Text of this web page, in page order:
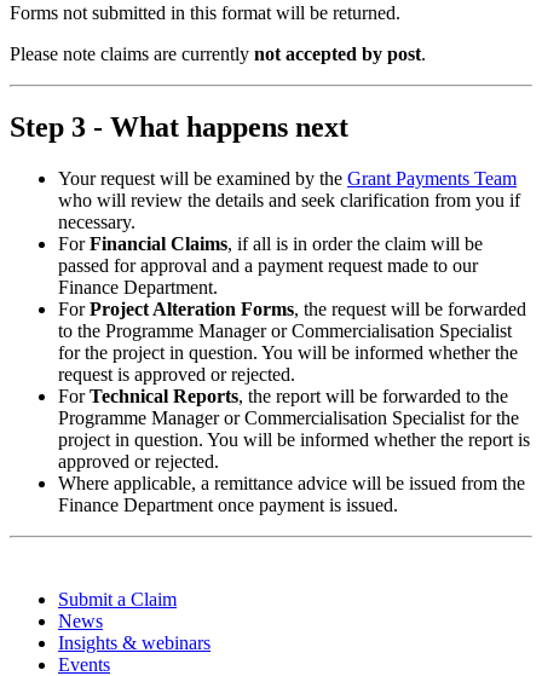
Forms not submitted in this format will be returned.
Please note claims are currently not accepted by post.
Step 3 - What happens next
Your request will be examined by the Grant Payments Team
who will review the details and seek clarification from you if
necessary.
ForFinancial Claims, if all is in order the claim will be
passed for approval and a payment request made to our
Finance Department.
ForProject Alteration Forms, the request will be forwarded
to the Programme Manager or Commercialisation Specialist
for the project in question. You will be informed whether the
request is approved or rejected.
ForTechnical Reports, the report will be forwarded to the
Programme Manager or Commercialisation Specialist for the
project in question. You will be informed whether the report is
approved or rejected.
Where applicable, a remittance advice will be issued from the
Finance Department once payment is issued.
Submit a Claim
News
Insights & webinars
Events